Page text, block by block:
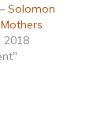
Solomon
2018